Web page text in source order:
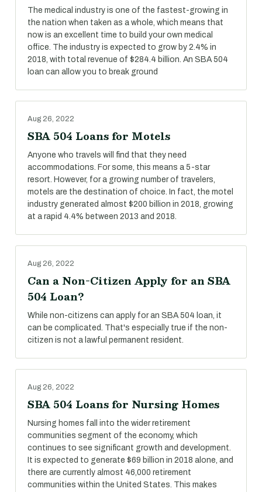
The medical industry is one of the fastest-growing in
the nation when taken as a whole, which means that
now is an excellent time to build your own medical
office. The industry is expected to grow by 2.4% in
2018, with total revenue of $284.4 billion. An SBA 504
loan can allow you to break ground
Aug 26, 2022
SBA 504 Loans for Motels
Anyone who travels will find that they need
accommodations. For some, this means a 5-star
resort. However, for a growing number of travelers,
motels are the destination of choice. In fact, the motel
industry generated almost $200 billion in 2018, growing
at a rapid 4.4% between 2013 and 2018.
Aug 26, 2022
Can a Non-Citizen Apply for an SBA
504 Loan?
While non-citizens can apply for an SBA 504 loan, it
can be complicated. That's especially true if the non-
citizen is not a lawful permanent resident.
Aug 26, 2022
SBA 504 Loans for Nursing Homes
Nursing homes fall into the wider retirement
communities segment of the economy, which
continues to see significant growth and development.
It is expected to generate $69 billion in 2018 alone, and
there are currently almost 46,000 retirement
communities within the United States. This makes